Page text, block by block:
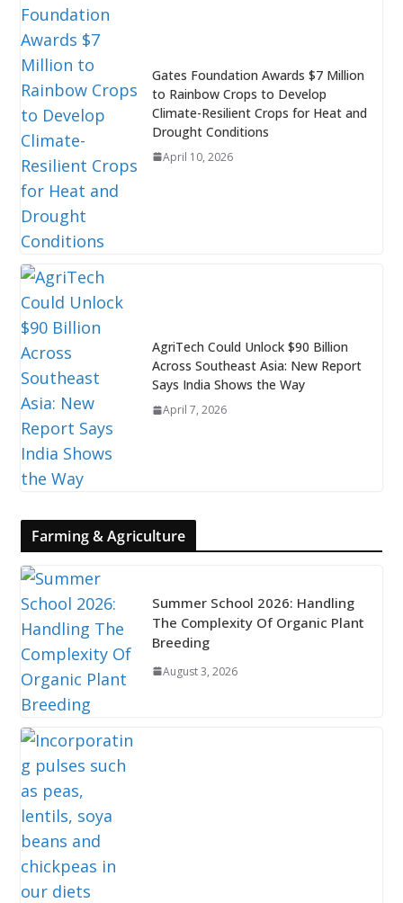
Gates Foundation Awards $7 Million
to Rainbow Crops to Develop
Climate-Resilient Crops for Heat and
Drought Conditions
April 10, 2026
AgriTech Could Unlock $90 Billion
Across Southeast Asia: New Report
Says India Shows the Way
April 7, 2026
Farming & Agriculture
Summer School 2026: Handling
The Complexity Of Organic Plant
Breeding
August 3, 2026